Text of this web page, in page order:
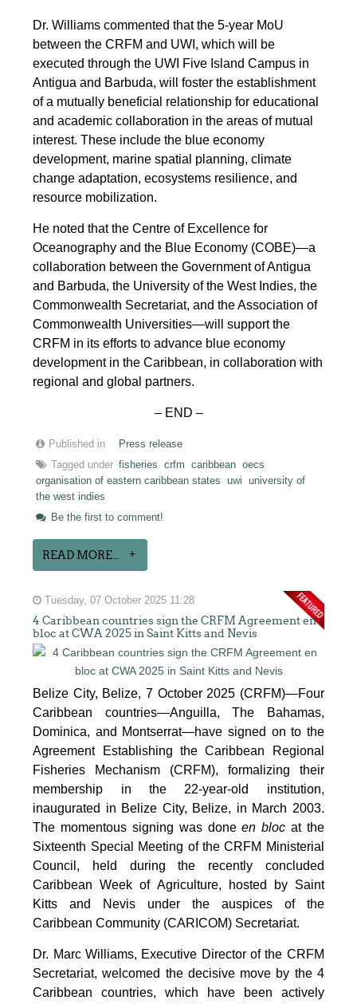
Dr. Williams commented that the 5-year MoU
between the CRFM and UWI, which will be
executed through the UWI Five Island Campus in
Antigua and Barbuda, will foster the establishment
of a mutually beneficial relationship for educational
and academic collaboration in the areas of mutual
interest. These include the blue economy
development, marine spatial planning, climate
change adaptation, ecosystems resilience, and
resource mobilization.
He noted that the Centre of Excellence for
Oceanography and the Blue Economy (COBE)—a
collaboration between the Government of Antigua
and Barbuda, the University of the West Indies, the
Commonwealth Secretariat, and the Association of
Commonwealth Universities—will support the
CRFM in its efforts to advance blue economy
development in the Caribbean, in collaboration with
regional and global partners.
– END –
Published in
Press release
Tagged under fisheries crfm caribbean oecs
organisation of eastern caribbean states
uwi
university of
the west indies
Be the first to comment!
READ MORE...
Tuesday, 07 October 2025 11:28
4 Caribbean countries sign the CRFM Agreement en
bloc at CWA 2025 in Saint Kitts and Nevis
Belize City, Belize, 7 October 2025 (CRFM)—Four
Caribbean countries—Anguilla, The Bahamas,
Dominica, and Montserrat—have signed on to the
Agreement Establishing the Caribbean Regional
Fisheries Mechanism (CRFM), formalizing their
membership in the 22-year-old institution,
inaugurated in Belize City, Belize, in March 2003.
The momentous signing was doneen bloc at the
Sixteenth Special Meeting of the CRFM Ministerial
Council, held during the recently concluded
Caribbean Week of Agriculture, hosted by Saint
Kitts and Nevis under the auspices of the
Caribbean Community (CARICOM) Secretariat.
Dr. Marc Williams, Executive Director of the CRFM
Secretariat, welcomed the decisive move by the 4
Caribbean countries, which have been actively